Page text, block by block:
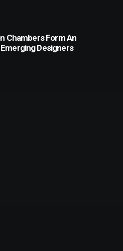
Chambers Form An
Designers